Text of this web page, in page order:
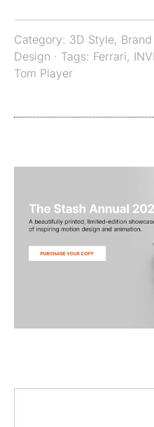
Category: 3D Style,
Design · Tags: Ferrari,
Tom Player